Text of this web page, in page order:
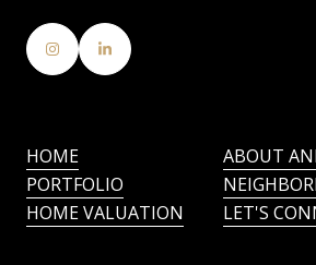
HOME
ABOUT
PORTFOLIO
HOME VALUATION
LET'S